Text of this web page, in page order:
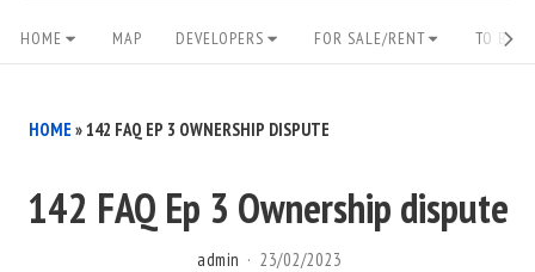
Site
Navigation
HOME MAP DEVELOPERS FOR SALE/RENT TO
HOME »142 FAQ EP 3 OWNERSHIP DISPUTE
142 FAQ Ep 3 Ownership dispute
admin 23/02/2023